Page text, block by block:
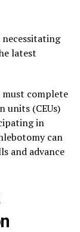
latest
complete
units (CEUs)
in
can
and advance